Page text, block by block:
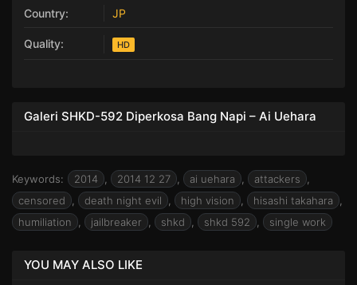
Country: JP
Quality: HD
Galeri SHKD-592 Diperkosa Bang Napi – Ai Uehara
Keywords: 2014 , 2014 12 27 , ai uehara , attackers
,
censored
, death night evil , high vision , hisashi takahara
,
humiliation
, jailbreaker , shkd , shkd 592 , single work
YOU MAY ALSO LIKE